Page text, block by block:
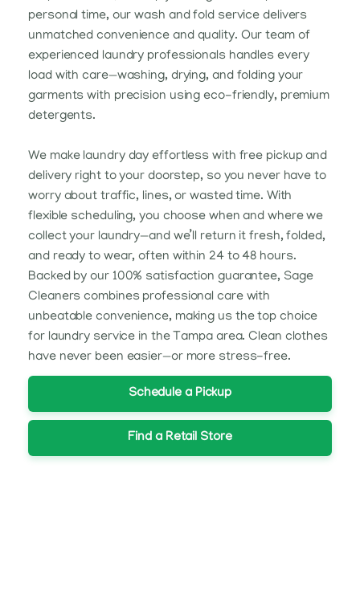
personal time, our wash and fold service delivers
unmatched convenience and quality. Our team of
experienced laundry professionals handles every
load with care—washing, drying, and folding your
garments with precision using eco-friendly, premium
detergents.
We make laundry day effortless with free pickup and
delivery right to your doorstep, so you never have to
worry about traffic, lines, or wasted time. With
flexible scheduling, you choose when and where we
collect your laundry—and we’ll return it fresh, folded,
and ready to wear, often within 24 to 48 hours.
Backed by our 100% satisfaction guarantee, Sage
Cleaners combines professional care with
unbeatable convenience, making us the top choice
for laundry service in the Tampa area. Clean clothes
have never been easier—or more stress-free.
Schedule a Pickup
Find a Retail Store